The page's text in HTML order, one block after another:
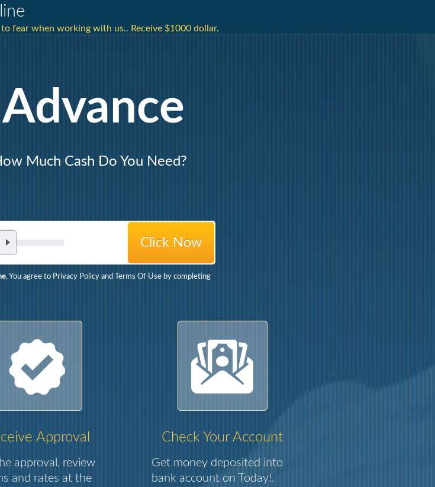
fear when working with us.. Receive $1000 dollar.
Much Cash Do You Need?
, You agree to Privacy Policy and Terms Of Use by completing
Approval
approval, review
and rates at the
Check Your Account
Get money deposited into
bank account on Today!.